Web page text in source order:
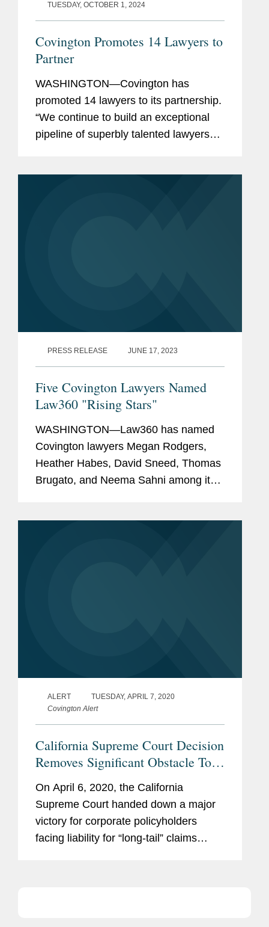
TUESDAY, OCTOBER 1, 2024
Covington Promotes 14 Lawyers to
Partner
WASHINGTON—Covington has
promoted 14 lawyers to its partnership.
“We continue to build an exceptional
pipeline of superbly talented lawyers
PRESS RELEASE JUNE 17, 2023
Five Covington Lawyers Named
Law360 "Rising Stars"
WASHINGTON—Law360 has named
Covington lawyers Megan Rodgers,
Heather Habes, David Sneed, Thomas
Brugato, and Neema Sahni among its
ALERT
TUESDAY, APRIL 7, 2020
Covington Alert
California Supreme Court Decision
Removes Significant Obstacle To
Coverage For Long-Tail Claims
On April 6, 2020, the California
Supreme Court handed down a major
victory for corporate policyholders
facing liability for “long-tail” claims